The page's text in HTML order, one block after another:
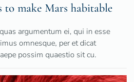
make Mars habitable
argumentum ei, qui in esse
omnesque, per et dicat
possim quaestio sit cu.